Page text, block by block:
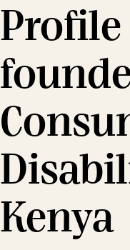
Kenya